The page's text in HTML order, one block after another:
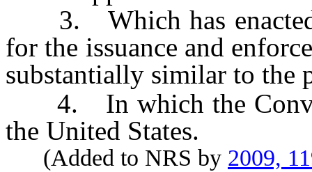
3. Which has enacted
for the issuance and
substantially similar to the
4. In which the
the United States.
(Added to NRS by 2009,